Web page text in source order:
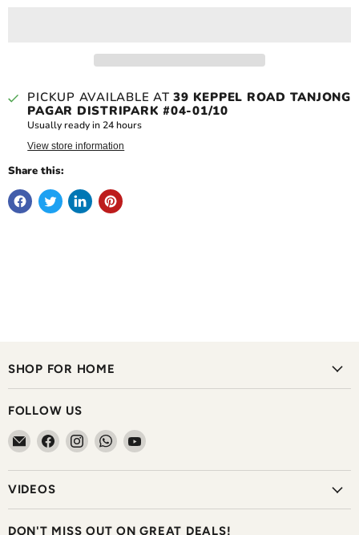
PICKUP AVAILABLE AT39 KEPPEL ROAD TANJONG
PAGAR DISTRIPARK #04-01/10
Usually ready in 24 hours
View store information
Share this:
SHOP FOR HOME
FOLLOW US
Email
The
Home
Shoppe
Find
us
on
Find
us
on
Find
us
on
Find
on
VIDEOS
DON'T MISS OUT ON GREAT DEALS!